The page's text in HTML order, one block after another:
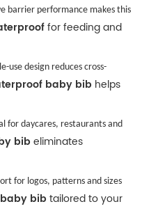
barrier performance makes this
for feeding and
use design reduces cross-
baby bib helps
for daycares, restaurants and
bib eliminates
for logos, patterns and sizes
bib tailored to your